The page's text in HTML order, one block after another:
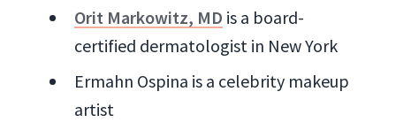
Orit Markowitz, MD is a board-
certified dermatologist in New York
Ermahn Ospina is a celebrity makeup
artist